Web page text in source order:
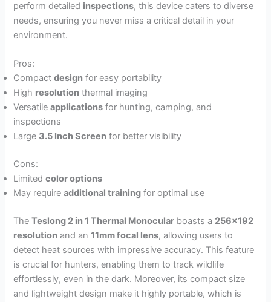
perform detailed inspections, this device caters to diverse
needs, ensuring you never miss a critical detail in your
environment.
Pros:
Compactdesign for easy portability
High resolution thermal imaging
Versatileapplications for hunting, camping, and
inspections
Large 3.5 Inch Screen for better visibility
Cons:
Limitedcolor options
May requireadditional training for optimal use
TheTeslong 2 in 1 Thermal Monocular boasts a 256×192
resolution and an11mm focal lens, allowing users to
detect heat sources with impressive accuracy. This feature
is crucial for hunters, enabling them to track wildlife
effortlessly, even in the dark. Moreover, its compact size
and lightweight design make it highly portable, which is